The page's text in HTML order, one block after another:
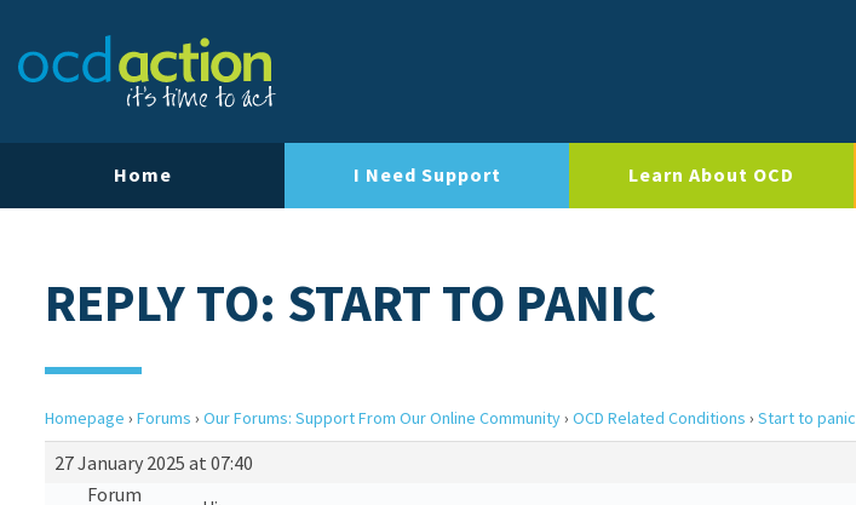
Home I Need Support Learn About OCD
REPLY TO: START TO PANIC
Homepage › Forums › Our Forums: Support From Our Online Community› OCD Related Conditions › Start to panic
27 January 2025 at 07:40
Forum